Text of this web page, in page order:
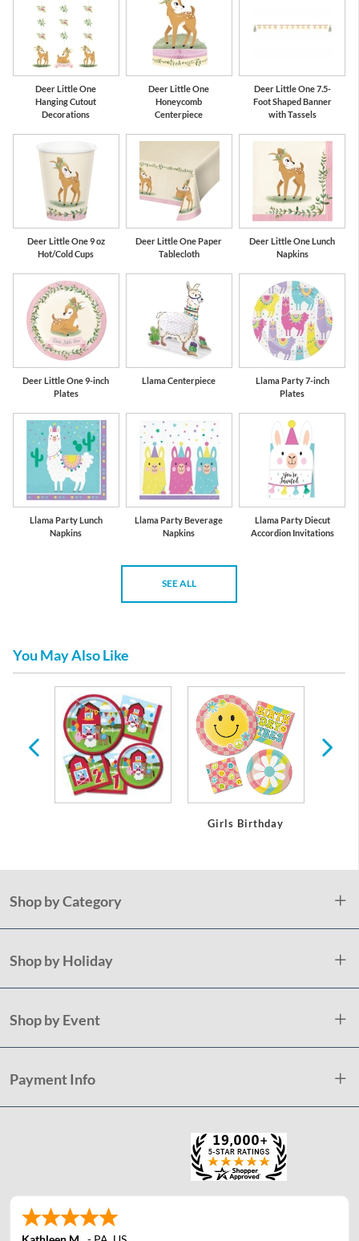
Deer Little One
Hanging Cutout
Decorations
Deer Little One
Honeycomb
Centerpiece
Deer Little One 7.5-
Foot Shaped Banner
with Tassels
Deer Little One 9 oz
Hot/Cold Cups
Deer Little One Paper
Tablecloth
Deer Little One Lunch
Napkins
Deer Little One 9-inch
Plates
Llama Centerpiece
Llama Party 7-inch
Plates
Llama Party Lunch
Napkins
Llama Party Beverage
Napkins
Llama Party Diecut
Accordion Invitations
SEE ALL
You May Also Like
Girls Birthday
Shop by Category
Shop by Holiday
Shop by Event
Payment Info